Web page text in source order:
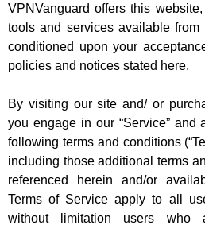
VPNVanguard offers this
tools and services available
conditioned upon your
policies and notices stated here.
By visiting our site and/ or
you engage in our “Service” and
following terms and conditions
including those additional terms
referenced herein and/or
Terms of Service apply to all
without limitation users who